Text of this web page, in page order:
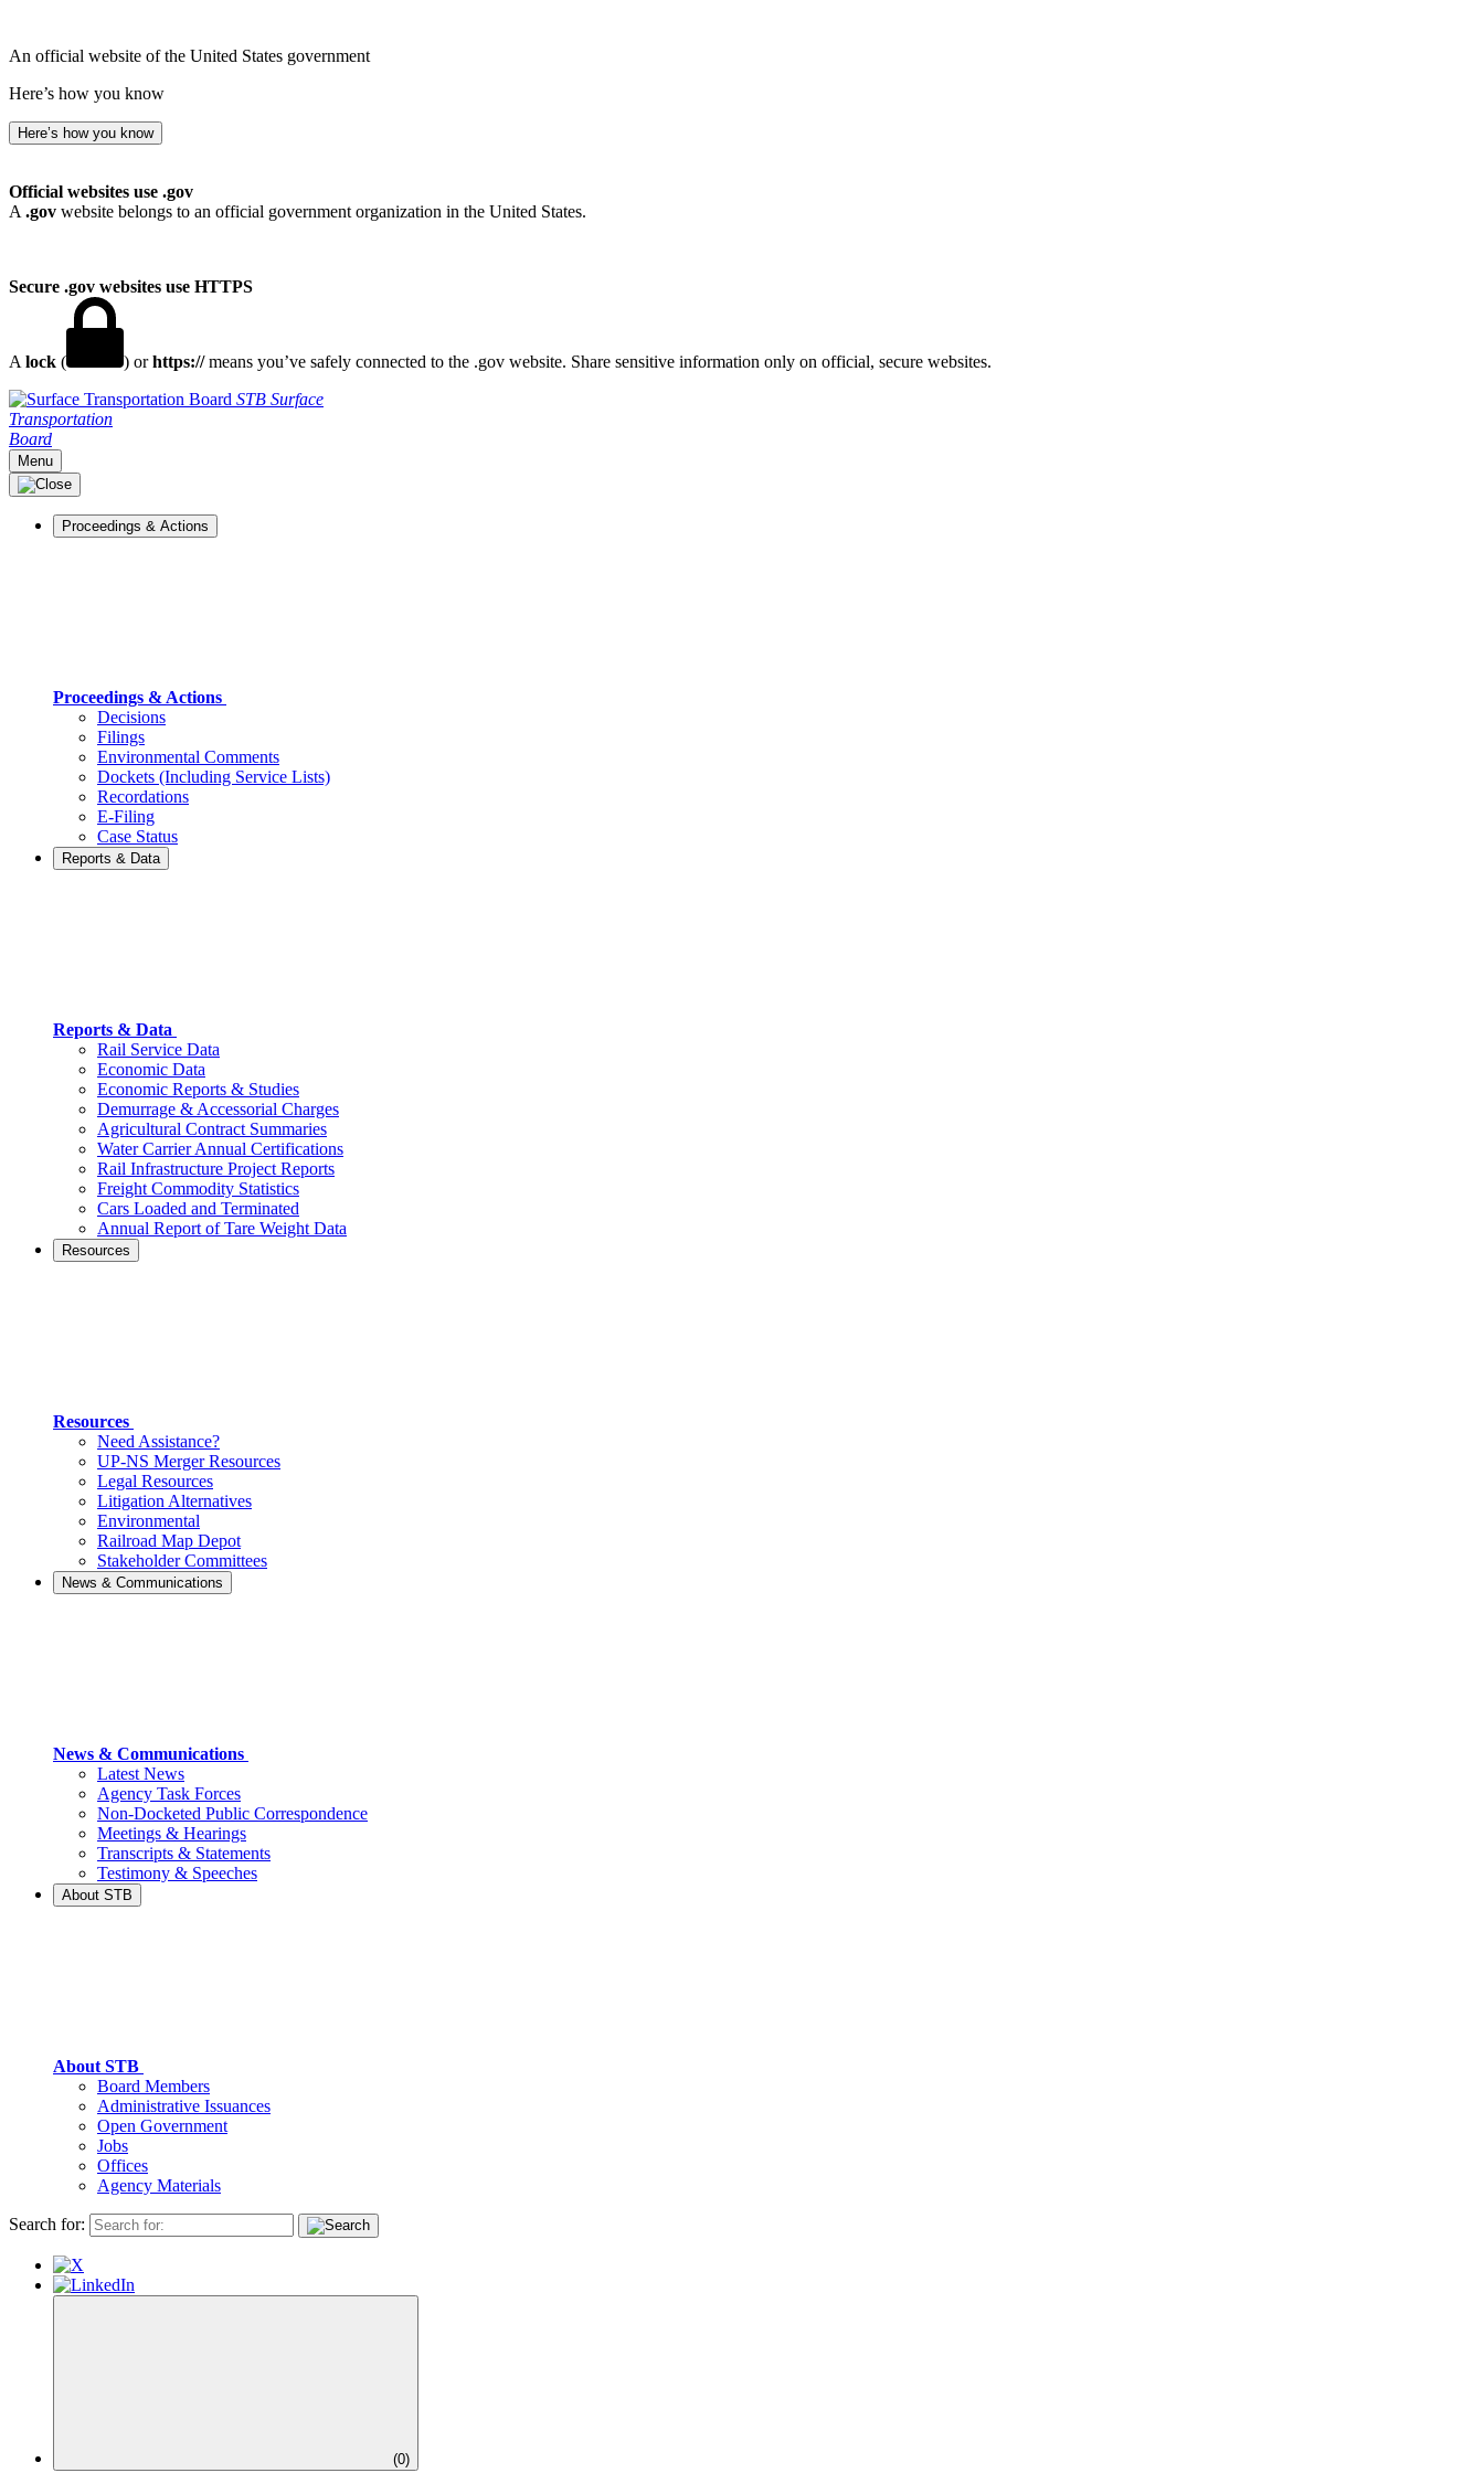
An official website of the United States government
Here’s how you know
Here’s how you know
Official websites use .gov
A .gov website belongs to an official government organization in the United States.
Secure .gov websites use HTTPS
A lock ( ) orhttps://means you’ve safely connected to the .gov website. Share sensitive information only on official, secure websites.
STB Surface
Transportation
Board
Menu
Proceedings & Actions
Proceedings & Actions
Decisions
Filings
Environmental Comments
Dockets (Including Service Lists)
Recordations
E-Filing
Case Status
Reports & Data
Reports & Data
Rail Service Data
Economic Data
Economic Reports & Studies
Demurrage & Accessorial Charges
Agricultural Contract Summaries
Water Carrier Annual Certifications
Rail Infrastructure Project Reports
Freight Commodity Statistics
Cars Loaded and Terminated
Annual Report of Tare Weight Data
Resources
Resources
Need Assistance?
UP-NS Merger Resources
Legal Resources
Litigation Alternatives
Environmental
Railroad Map Depot
Stakeholder Committees
News & Communications
News & Communications
Latest News
Agency Task Forces
Non-Docketed Public Correspondence
Meetings & Hearings
Transcripts & Statements
Testimony & Speeches
About STB
About STB
Board Members
Administrative Issuances
Open Government
Jobs
Offices
Agency Materials
Search for:
(0)